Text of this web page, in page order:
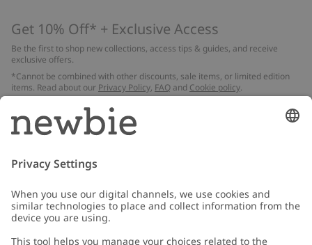
Get 10% Off* + Exclusive Access
Be the first to shop new collections, access tips & guides, and receive
exclusive offers.
*Cannot be combined with other discounts, sale items, or limited edition
items. Read about our Privacy Policy, FAQ and Cookie policy.
Email